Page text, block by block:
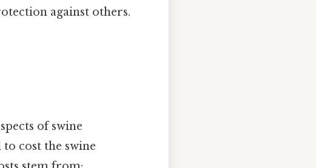
against others.
of swine
cost the swine